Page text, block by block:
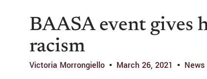
BAASA event gives
racism
Victoria Morrongiello March 26, 2021 News